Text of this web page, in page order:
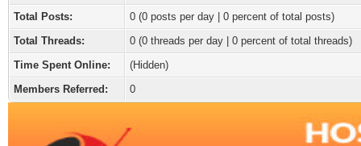
Total Posts:
0 (0 posts per day | 0 percent of total posts)
Total Threads:
0 (0 threads per day | 0 percent of total threads)
Time Spent Online:
(Hidden)
Members Referred:
0